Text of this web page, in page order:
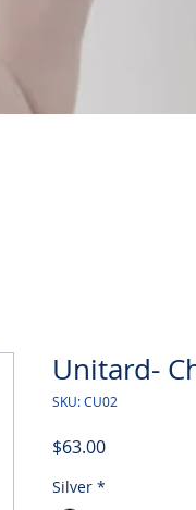
Unitard-
SKU: CU02
$63.00Price
Silver *